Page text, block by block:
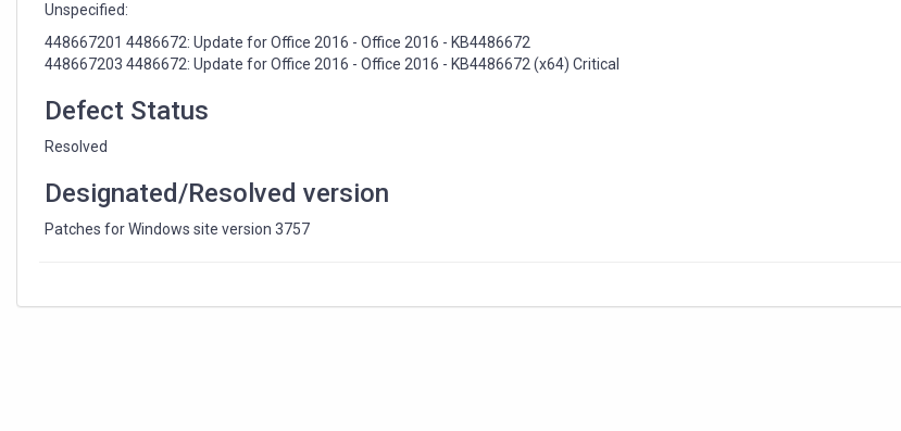
Unspecified:
448667201 4486672: Update for Office 2016 - Office 2016 - KB4486672
448667203 4486672: Update for Office 2016 - Office 2016 - KB4486672 (x64) Critical
Defect Status
Resolved
Designated/Resolved version
Patches for Windows site version 3757